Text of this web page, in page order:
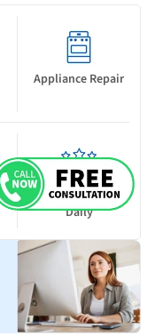
Appliance Repair
New Deals Drop
Daily